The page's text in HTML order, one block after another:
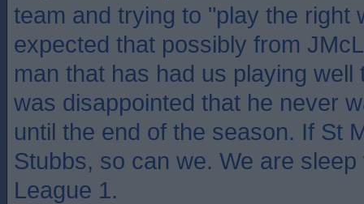
team and trying to "play the right
expected that possibly from
man that has had us playing well
was disappointed that he never
until the end of the season. If St
Stubbs, so can we. We are
League 1.